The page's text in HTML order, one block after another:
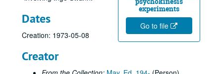
experiments
Go to file
Dates
Creation: 1973-05-08
Creator